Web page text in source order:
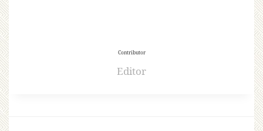
Contributor
Editor